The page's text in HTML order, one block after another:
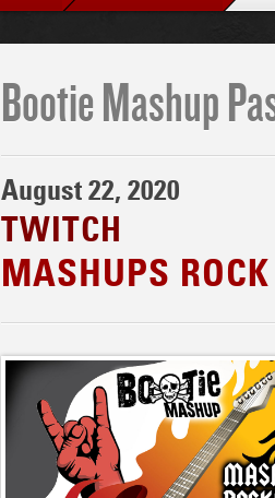
Bootie Mashup
August 22, 2020
TWITCH
MASHUPS